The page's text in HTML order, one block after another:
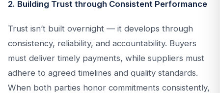
2. Building Trust through Consistent Performance
Trust isn’t built overnight — it develops through
consistency, reliability, and accountability. Buyers
must deliver timely payments, while suppliers must
adhere to agreed timelines and quality standards.
When both parties honor commitments consistently,